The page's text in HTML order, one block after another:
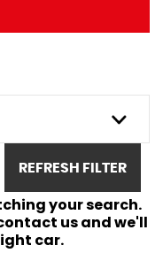
REFRESH FILTER
your search.
us and we'll
car.